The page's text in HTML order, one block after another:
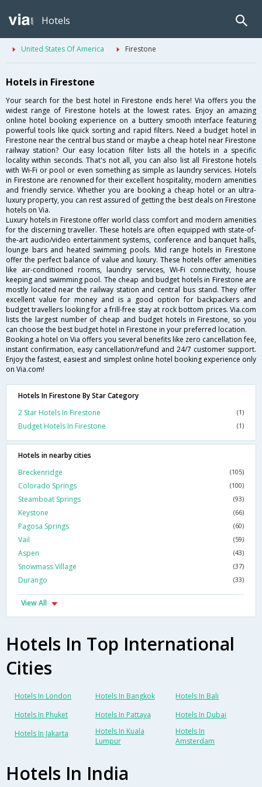
Hotels
United States Of America Firestone
Hotels in Firestone
Your search for the best hotel in Firestone ends here! Via offers you the
widest range of Firestone hotels at the lowest rates. Enjoy an amazing
online hotel booking experience on a buttery smooth interface featuring
powerful tools like quick sorting and rapid filters. Need a budget hotel in
Firestone near the central bus stand or maybe a cheap hotel near Firestone
railway station? Our easy location filter lists all the hotels in a specific
locality within seconds. That's not all, you can also list all Firestone hotels
with Wi-Fi or pool or even something as simple as laundry services. Hotels
in Firestone are renowned for their excellent hospitality, modern amenities
and friendly service. Whether you are booking a cheap hotel or an ultra-
luxury property, you can rest assured of getting the best deals on Firestone
hotels on Via.
Luxury hotels in Firestone offer world class comfort and modern amenities
for the discerning traveller. These hotels are often equipped with state-of-
the-art audio/video entertainment systems, conference and banquet halls,
lounge bars and heated swimming pools. Mid range hotels in Firestone
offer the perfect balance of value and luxury. These hotels offer amenities
like air-conditioned rooms, laundry services, Wi-Fi connectivity, house
keeping and swimming pool. The cheap and budget hotels in Firestone are
mostly located near the railway station and central bus stand. They offer
excellent value for money and is a good option for backpackers and
budget travellers looking for a frill-free stay at rock bottom prices. Via.com
lists the largest number of cheap and budget hotels in Firestone, so you
can choose the best budget hotel in Firestone in your preferred location.
Booking a hotel on Via offers you several benefits like zero cancellation fee,
instant confirmation, easy cancellation/refund and 24/7 customer support.
Enjoy the fastest, easiest and simplest online hotel booking experience only
on Via.com!
Hotels In Firestone By Star Category
2 Star Hotels In Firestone
(1)
Budget Hotels In Firestone (1)
Hotels in nearby cities
Breckenridge
(105)
Colorado Springs (100)
Steamboat Springs (93)
Keystone (66)
Pagosa Springs (60)
Vail (59)
Aspen (43)
Snowmass Village (37)
Durango (33)
View All
Hotels In Top International
Cities
Hotels In London Hotels In Bangkok
Hotels In Bali
Hotels In Phuket
Hotels In Pattaya
Hotels In Dubai
Hotels In Jakarta
Hotels In Kuala
Lumpur
Hotels In
Amsterdam
Hotels In India